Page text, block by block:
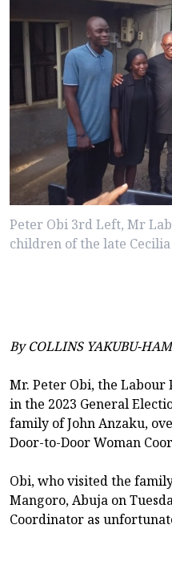
Peter Obi 3rd Left, Mr
children of the late
By COLLINS YAKUBU-
Mr. Peter Obi, the
in the 2023 General
family of John Anzaku,
Door-to-Door Woman
Obi, who visited the
Mangoro, Abuja on
Coordinator as